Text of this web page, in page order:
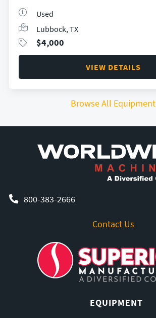
Used
Lubbock, TX
$4,000
VIEW DETAILS
Browse All Equipment
800-383-2666
Contact Us
EQUIPMENT